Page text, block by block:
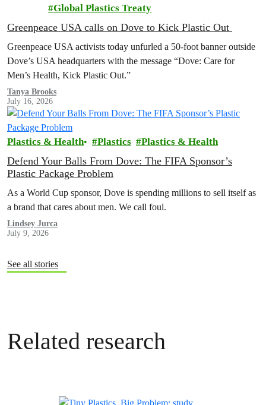
Global Plastics Treaty
Greenpeace USA calls on Dove to Kick Plastic Out
Greenpeace USA activists today unfurled a 50-foot banner outside
Dove’s USA headquarters with the message “Dove: Care for
Men’s Health, Kick Plastic Out.”
Tanya Brooks
July 16, 2026
Plastics & Health Plastics Plastics & Health
Defend Your Balls From Dove: The FIFA Sponsor’s
Plastic Package Problem
As a World Cup sponsor, Dove is spending millions to sell itself as
a brand that cares about men. We call foul.
Lindsey Jurca
July 9, 2026
See all stories
Related research